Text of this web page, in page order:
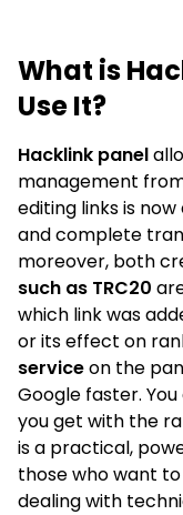
What is
Use It?
Hacklink panel
management
editing links is
and complete
moreover, both
such as TRC20
which link was
or its effect on
serviceon the
Google faster.
you get with the
is a practical,
those who want
dealing with